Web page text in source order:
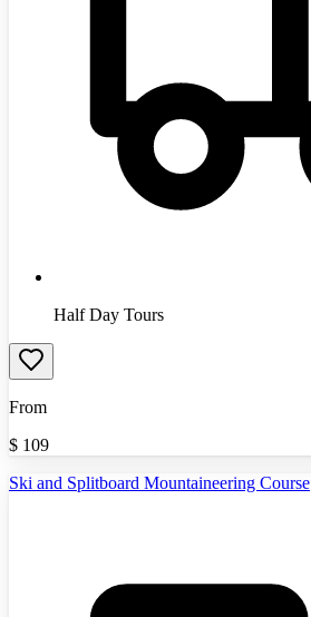
Half Day Tours
From
$ 109
Ski and Splitboard Mountaineering Course